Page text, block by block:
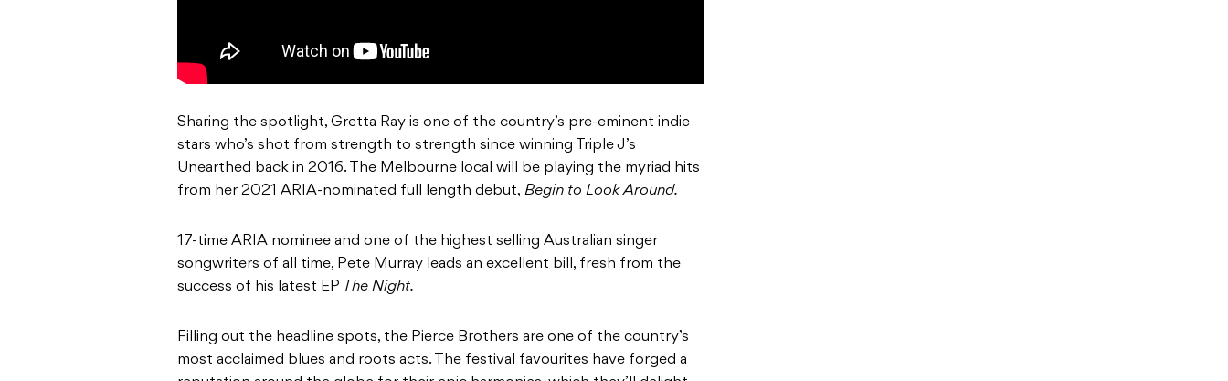
Sharing the spotlight, Gretta Ray is one of the country’s pre-eminent indie
stars who’s shot from strength to strength since winning Triple J’s
Unearthed back in 2016. The Melbourne local will be playing the myriad hits
from her 2021 ARIA-nominated full length debut, Begin to Look Around.
17-time ARIA nominee and one of the highest selling Australian singer
songwriters of all time, Pete Murray leads an excellent bill, fresh from the
success of his latest EP The Night.
Filling out the headline spots, the Pierce Brothers are one of the country’s
most acclaimed blues and roots acts. The festival favourites have forged a